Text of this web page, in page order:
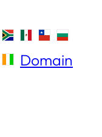
Domain